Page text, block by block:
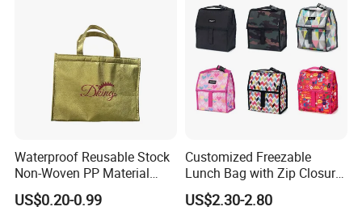
Waterproof Reusable Stock
Non-Woven PP Material
Takeaway Tote for Food
Lunch with Handle for
US$0.20-0.99
Customized Freezable
Lunch Bag with Zip Closure
Rolled up Stored in Freezer
Gel Freeze Cooler Bag
US$2.30-2.80